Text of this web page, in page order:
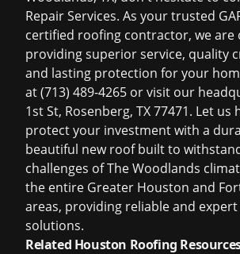
Repair Services. As your trusted
certified roofing contractor, we
providing superior service, quality
and lasting protection for your
at (713) 489-4265 or visit our
1st St, Rosenberg, TX 77471. Let us
protect your investment with a
beautiful new roof built to
challenges of The Woodlands
the entire Greater Houston and
areas, providing reliable and
solutions.
Related Houston Roofing